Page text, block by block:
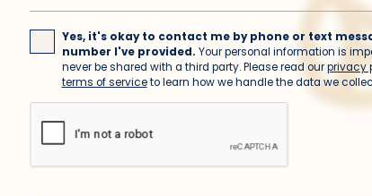
Yes, it's okay to contact me by phone or text
number I've provided. Your personal information is
never be shared with a third party. Please read ourprivacy
terms of serviceto learn how we handle the data we